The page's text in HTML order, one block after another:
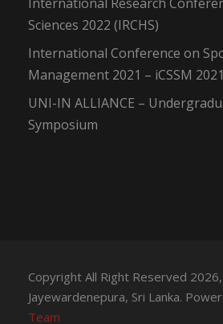
Sciences 2022 (IRCHS)
International Conference on
Management 2021 – iCSSM 2021
UNI-IN ALLIANCE –
Symposium
Copyright All Right Reserved
Jayewardenepura, Sri Lanka.
Team